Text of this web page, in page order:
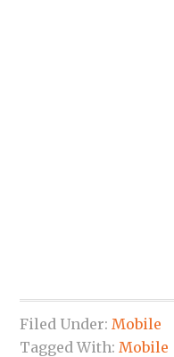
Filed Under: Mobile
Tagged With: Mobile